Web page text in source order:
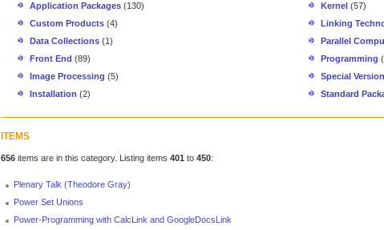
Application Packages (130) Kernel (57)
Custom Products (4) Linking
Data Collections (1) Parallel
Front End (89) Programming
Image Processing (5) Special
Installation (2) Standard
ITEMS
656items are in this category. Listing items 401 to 450:
Plenary Talk (Theodore Gray)
Power Set Unions
Power-Programming with CalcLink and GoogleDocsLink